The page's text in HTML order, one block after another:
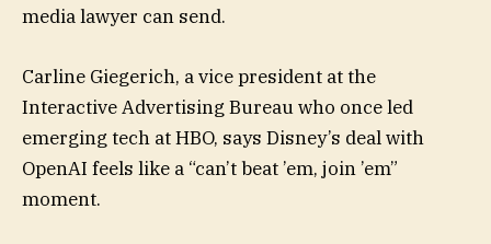
media lawyer can send.
Carline Giegerich, a vice president at the
Interactive Advertising Bureau who once led
emerging tech at HBO, says Disney’s deal with
OpenAI feels like a “can’t beat ’em, join ’em”
moment.